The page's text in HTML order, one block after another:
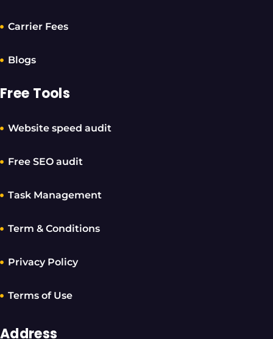
Carrier Fees
Blogs
Free Tools
Website speed audit
Free SEO audit
Task Management
Term & Conditions
Privacy Policy
Terms of Use
Address